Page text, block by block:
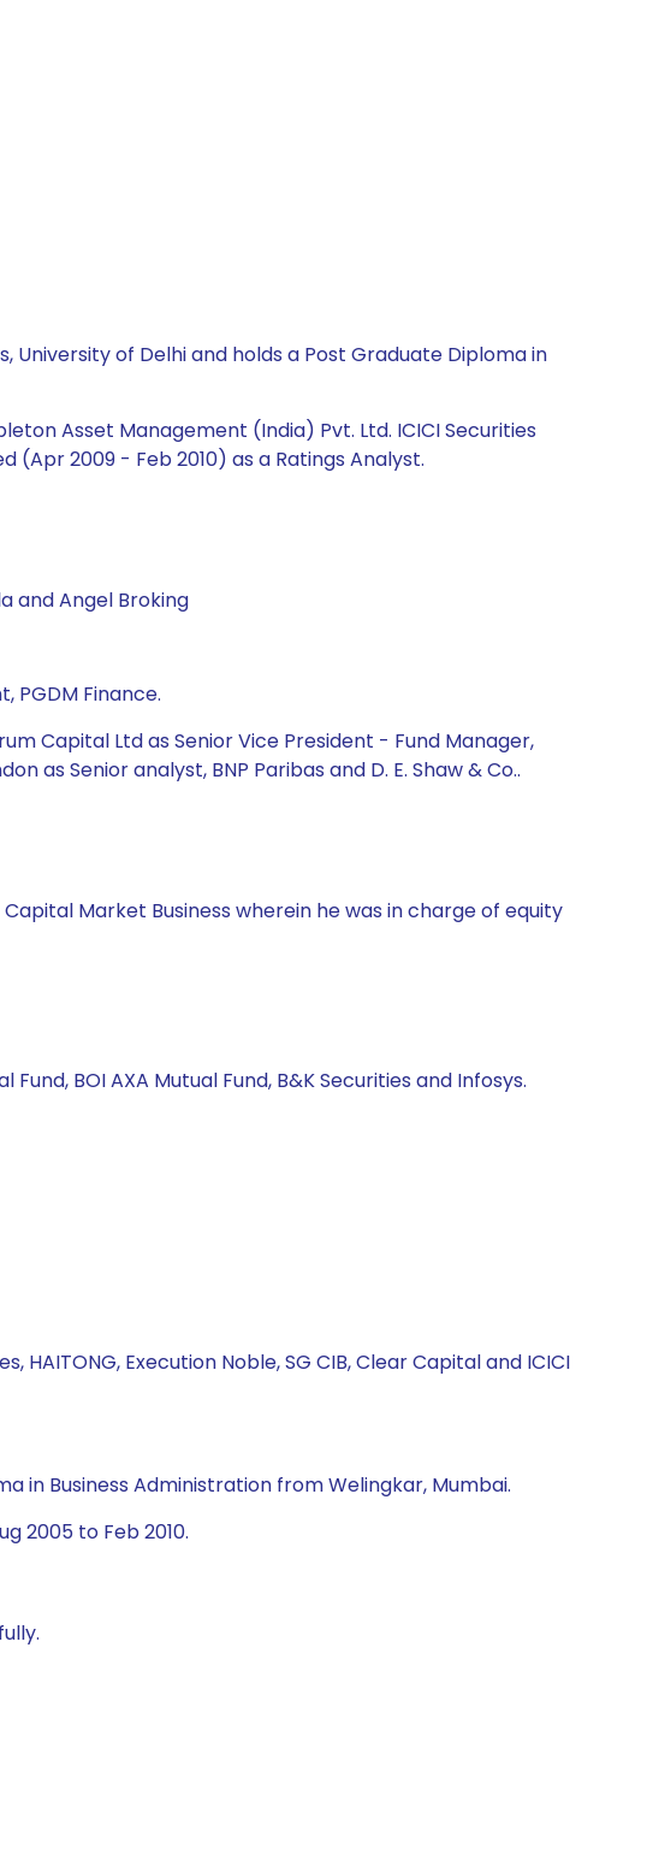
University of Delhi and holds a Post Graduate Diploma in
Asset Management (India) Pvt. Ltd. ICICI Securities
(Apr 2009 - Feb 2010) as a Ratings Analyst.
and Angel Broking
PGDM Finance.
Capital Ltd as Senior Vice President - Fund Manager,
as Senior analyst, BNP Paribas and D. E. Shaw & Co..
Market Business wherein he was in charge of equity
BOI AXA Mutual Fund, B&K Securities and Infosys.
Execution Noble, SG CIB, Clear Capital and ICICI
in Business Administration from Welingkar, Mumbai.
2005 to Feb 2010.